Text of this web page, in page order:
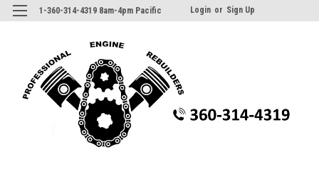
1-360-314-4319 8am-4pm Pacific Login or Sign Up